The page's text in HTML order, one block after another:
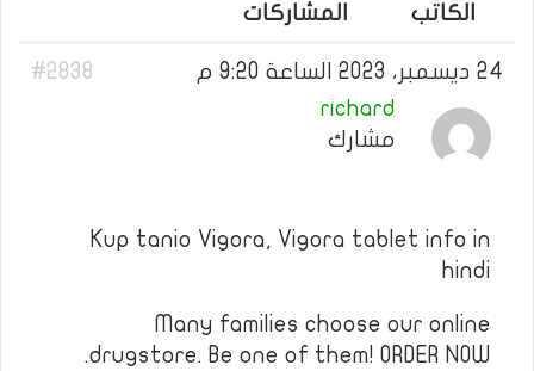
الكاتب المشاركات
24 ديسمبر، 2023 الساعة 9:20 م
#2838
richard
مشارك
Kup tanio Vigora, Vigora tablet info in
hindi
Many families choose our online
drugstore. Be one of them! ORDER NOW.